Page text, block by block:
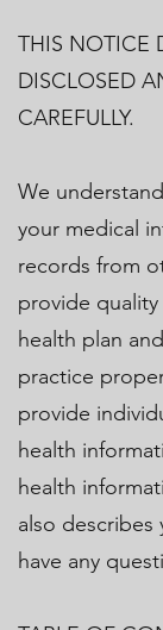
THIS NOTICE
DISCLOSED
CAREFULLY.
We
your medical
records from
provide
health plan
practice
provide
health
health
also
have any